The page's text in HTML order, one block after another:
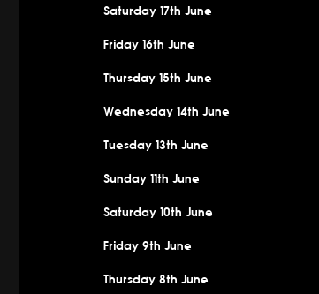
Saturday 17th June
Friday 16th June
Thursday 15th June
Wednesday 14th June
Tuesday 13th June
Sunday 11th June
Saturday 10th June
Friday 9th June
Thursday 8th June